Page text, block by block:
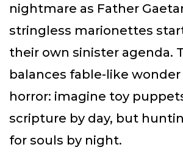
nightmare as Father
stringless marionettes
their own sinister agenda.
balances fable-like
horror: imagine toy
scripture by day, but
for souls by night.